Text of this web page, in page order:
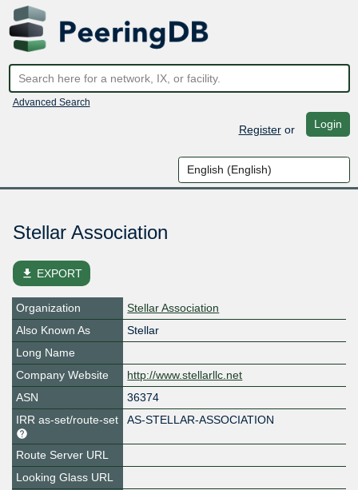
Advanced Search
Registeror Login
Stellar Association
file_download EXPORT
Organization
Stellar Association
Also Known As
Stellar
Long Name
Company Website
http://www.stellarllc.net
ASN
36374
IRR as-set/route-set
AS-STELLAR-ASSOCIATION
Route Server URL
Looking Glass URL